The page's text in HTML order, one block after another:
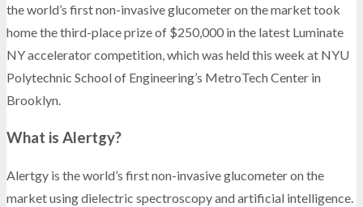
the world’s first non-invasive glucometer on the market took
home the third-place prize of $250,000 in the latest Luminate
NY accelerator competition, which was held this week at NYU
Polytechnic School of Engineering’s MetroTech Center in
Brooklyn.
What is Alertgy?
Alertgy is the world’s first non-invasive glucometer on the
market using dielectric spectroscopy and artificial intelligence.